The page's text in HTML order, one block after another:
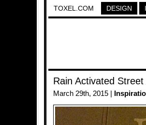
TOXEL.COM DESIGN
Rain Activated Street
March 29th, 2015 |